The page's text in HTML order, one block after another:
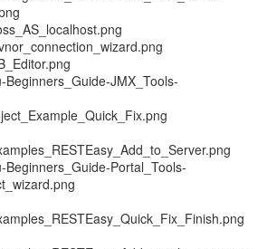
JMX_Tools-
Beginners_Guide-Portal_Tools-